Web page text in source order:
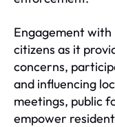
Engagement
citizens as it
concerns,
and influencing
meetings, public
empower